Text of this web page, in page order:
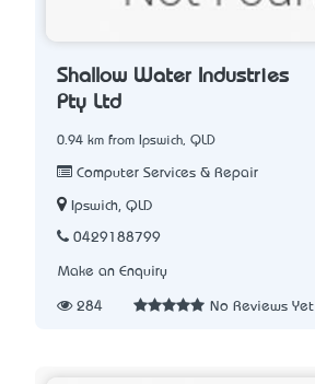
Shallow Water Industries
Pty Ltd
0.94 km from Ipswich, QLD
Computer Services & Repair
Ipswich, QLD
0429188799
Make an Enquiry
284 No Reviews Yet